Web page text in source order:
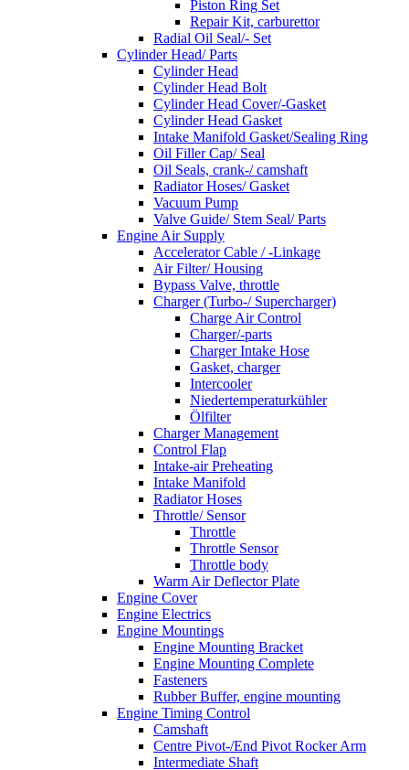
Piston Ring Set
Repair Kit, carburettor
Radial Oil Seal/- Set
Cylinder Head/ Parts
Cylinder Head
Cylinder Head Bolt
Cylinder Head Cover/-Gasket
Cylinder Head Gasket
Intake Manifold Gasket/Sealing Ring
Oil Filler Cap/ Seal
Oil Seals, crank-/ camshaft
Radiator Hoses/ Gasket
Vacuum Pump
Valve Guide/ Stem Seal/ Parts
Engine Air Supply
Accelerator Cable / -Linkage
Air Filter/ Housing
Bypass Valve, throttle
Charger (Turbo-/ Supercharger)
Charge Air Control
Charger/-parts
Charger Intake Hose
Gasket, charger
Intercooler
Niedertemperaturkühler
Ölfilter
Charger Management
Control Flap
Intake-air Preheating
Intake Manifold
Radiator Hoses
Throttle/ Sensor
Throttle
Throttle Sensor
Throttle body
Warm Air Deflector Plate
Engine Cover
Engine Electrics
Engine Mountings
Engine Mounting Bracket
Engine Mounting Complete
Fasteners
Rubber Buffer, engine mounting
Engine Timing Control
Camshaft
Centre Pivot-/End Pivot Rocker Arm
Intermediate Shaft